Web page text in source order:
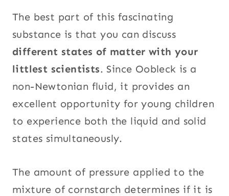
The best part of this fascinating
substance is that you can discuss
different states of matter with your
littlest scientists. Since Oobleck is a
non-Newtonian fluid, it provides an
excellent opportunity for young children
to experience both the liquid and solid
states simultaneously.
The amount of pressure applied to the
mixture of cornstarch determines if it is